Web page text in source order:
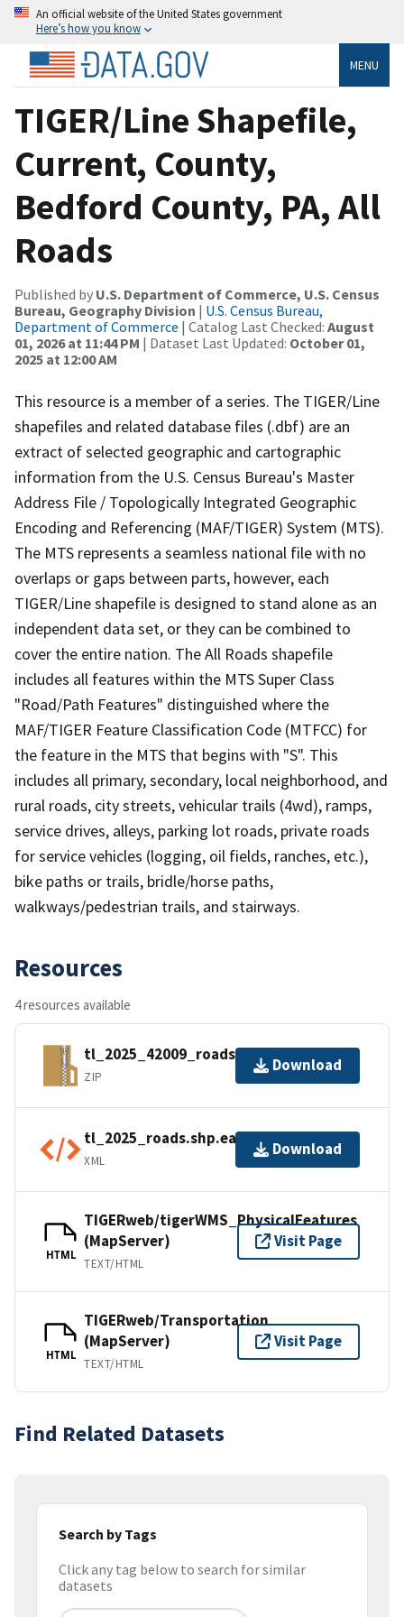
An official website of the United States government
Here’s how you know
MENU
TIGER/Line Shapefile,
Current, County,
Bedford County, PA, All
Roads
Published by U.S. Department of Commerce, U.S. Census
Bureau, Geography Division | U.S. Census Bureau,
Department of Commerce | Catalog Last Checked: August
01, 2026 at 11:44 PM | Dataset Last Updated: October 01,
2025 at 12:00 AM
This resource is a member of a series. The TIGER/Line
shapefiles and related database files (.dbf) are an
extract of selected geographic and cartographic
information from the U.S. Census Bureau's Master
Address File / Topologically Integrated Geographic
Encoding and Referencing (MAF/TIGER) System (MTS).
The MTS represents a seamless national file with no
overlaps or gaps between parts, however, each
TIGER/Line shapefile is designed to stand alone as an
independent data set, or they can be combined to
cover the entire nation. The All Roads shapefile
includes all features within the MTS Super Class
"Road/Path Features" distinguished where the
MAF/TIGER Feature Classification Code (MTFCC) for
the feature in the MTS that begins with "S". This
includes all primary, secondary, local neighborhood, and
rural roads, city streets, vehicular trails (4wd), ramps,
service drives, alleys, parking lot roads, private roads
for service vehicles (logging, oil fields, ranches, etc.),
bike paths or trails, bridle/horse paths,
walkways/pedestrian trails, and stairways.
Resources
4 resources available
tl_2025_42009_roads.zip
ZIP
Download
tl_2025_roads.shp.ea.iso.xml
XML
Download
HTML
TIGERweb/tigerWMS_PhysicalFeatures
(MapServer)
TEXT/HTML
Visit Page
HTML
TIGERweb/Transportation
(MapServer)
TEXT/HTML
Visit Page
Find Related Datasets
Search by Tags
Click any tag below to search for similar
datasets